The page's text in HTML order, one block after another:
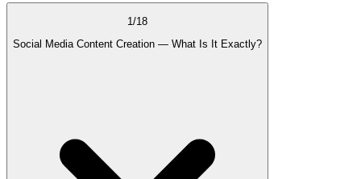
1 /18
Social Media Content Creation — What Is It Exactly?